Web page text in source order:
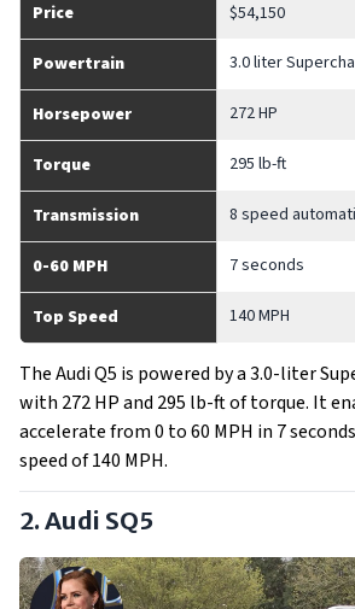
Price $54,150
Powertrain 3.0 liter
Horsepower 272 HP
Torque 295 lb-ft
Transmission 8 speed
0-60 MPH 7 seconds
Top Speed 140 MPH
The Audi Q5 is powered by a 3.0-liter
with 272 HP and 295 lb-ft of torque. It
accelerate from 0 to 60 MPH in 7
speed of 140 MPH.
2. Audi SQ5